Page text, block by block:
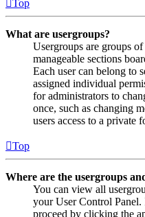
Top
What are usergroups?
Usergroups are groups
manageable sections
Each user can belong to
assigned individual
for administrators to
once, such as changing
users access to a private
Top
Where are the usergroups
You can view all
your User Control
proceed by clicking the